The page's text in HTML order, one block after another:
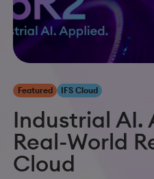
Featured IFS Cloud
Industrial AI.
Real-World
Cloud